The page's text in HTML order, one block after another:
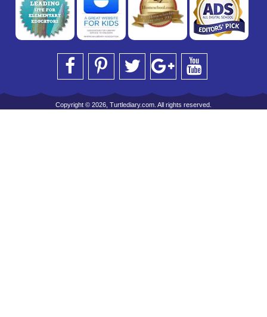
Copyright © 2026, Turtlediary.com. All rights reserved.